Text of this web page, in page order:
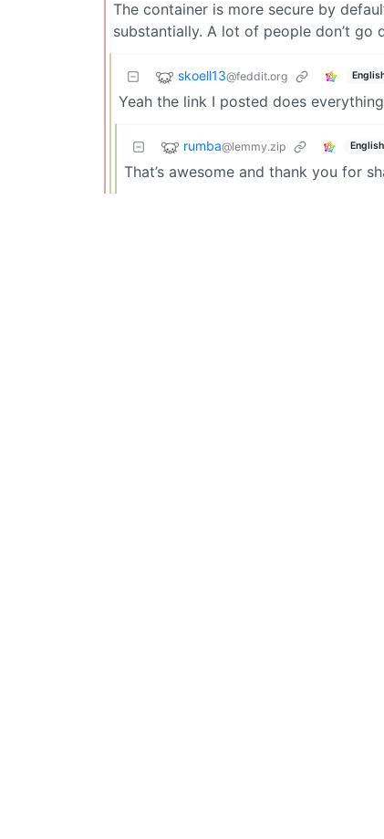
The container is more secure by
substantially. A lot of people don’t go
skoell13@feddit.org
Yeah the link I posted does
rumba@lemmy.zip English
That’s awesome and thank you for